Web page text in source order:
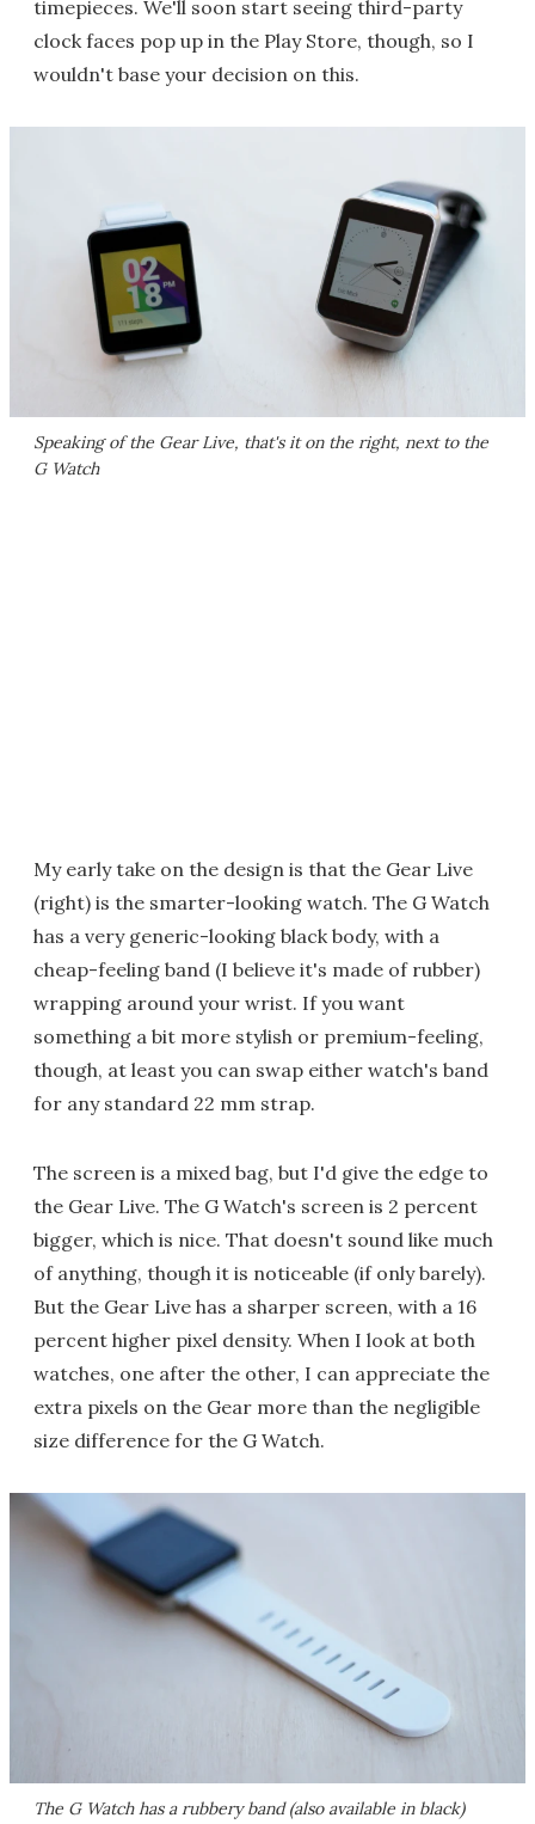
timepieces. We'll soon start seeing third-party
clock faces pop up in the Play Store, though, so I
wouldn't base your decision on this.
Speaking of the Gear Live, that's it on the right, next to the
G Watch
My early take on the design is that the Gear Live
(right) is the smarter-looking watch. The G Watch
has a very generic-looking black body, with a
cheap-feeling band (I believe it's made of rubber)
wrapping around your wrist. If you want
something a bit more stylish or premium-feeling,
though, at least you can swap either watch's band
for any standard 22 mm strap.
The screen is a mixed bag, but I'd give the edge to
the Gear Live. The G Watch's screen is 2 percent
bigger, which is nice. That doesn't sound like much
of anything, though it is noticeable (if only barely).
But the Gear Live has a sharper screen, with a 16
percent higher pixel density. When I look at both
watches, one after the other, I can appreciate the
extra pixels on the Gear more than the negligible
size difference for the G Watch.
The G Watch has a rubbery band (also available in black)